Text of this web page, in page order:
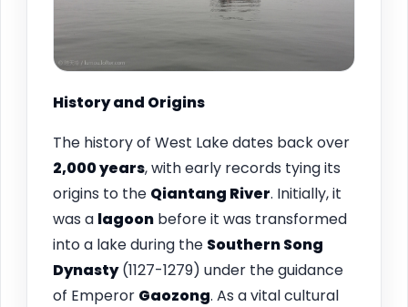
History and Origins
The history of West Lake dates back over
2,000 years, with early records tying its
origins to the Qiantang River. Initially, it
was a lagoon before it was transformed
into a lake during the Southern Song
Dynasty(1127-1279) under the guidance
of Emperor Gaozong. As a vital cultural